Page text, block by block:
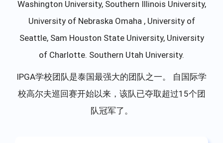
Washington University, Southern Illinois University,
University of Nebraska Omaha , University of
Seattle, Sam Houston State University, University
of Charlotte. Southern Utah University.
IPGA学校团队是泰国最强大的团队之一。 自国际学
校高尔夫巡回赛开始以来，该队已夺取超过15个团
队冠军了。